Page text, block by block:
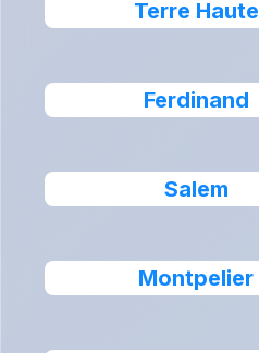
Terre Haute
Ferdinand
Salem
Montpelier